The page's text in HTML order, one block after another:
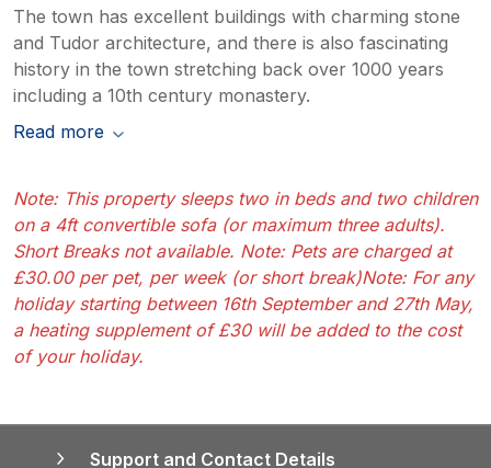
The town has excellent buildings with charming stone
and Tudor architecture, and there is also fascinating
history in the town stretching back over 1000 years
including a 10th century monastery.
Read more
Note: This property sleeps two in beds and two children
on a 4ft convertible sofa (or maximum three adults).
Short Breaks not available. Note: Pets are charged at
£30.00 per pet, per week (or short break)Note: For any
holiday starting between 16th September and 27th May,
a heating supplement of £30 will be added to the cost
of your holiday.
Support and Contact Details